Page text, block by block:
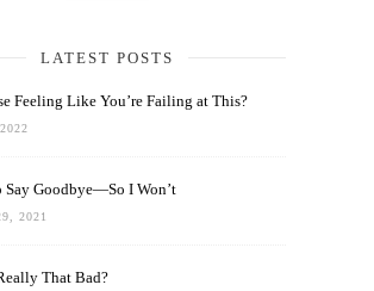
LATEST POSTS
Feeling Like You’re Failing at This?
Say Goodbye—So I Won’t
2021
That Bad?